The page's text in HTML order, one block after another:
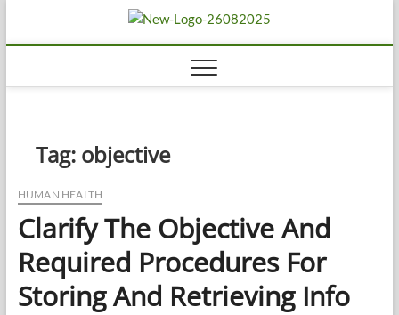
content
Biousing
Tag: objective
HUMAN HEALTH
Clarify The Objective And
Required Procedures For
Storing And Retrieving Info